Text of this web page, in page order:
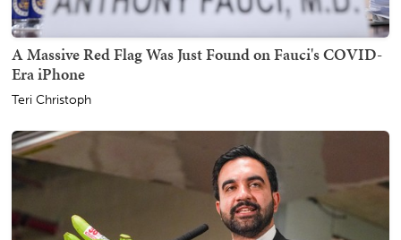
A Massive Red Flag Was Just Found on Fauci's COVID-
Era iPhone
Teri Christoph